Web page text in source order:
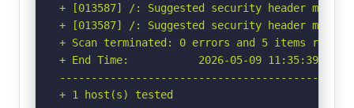
+ [013587] /: Suggested security header
+ [013587] /: Suggested security header
+ Scan terminated: 0 errors and 5 items
+ End Time:           2026-05-09 11:35:39
+ 1 host(s) tested